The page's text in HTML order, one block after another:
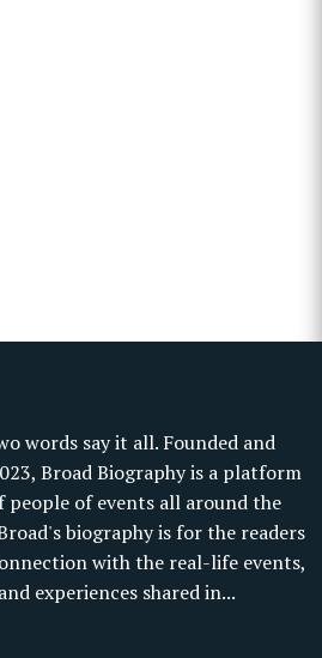
words say it all. Founded and
Broad Biography is a platform
of events all around the
biography is for the readers
with the real-life events,
experiences shared in...